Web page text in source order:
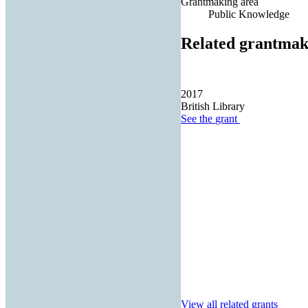
Public Knowledge
Related
2017
British Library
See the grant
View all related grants